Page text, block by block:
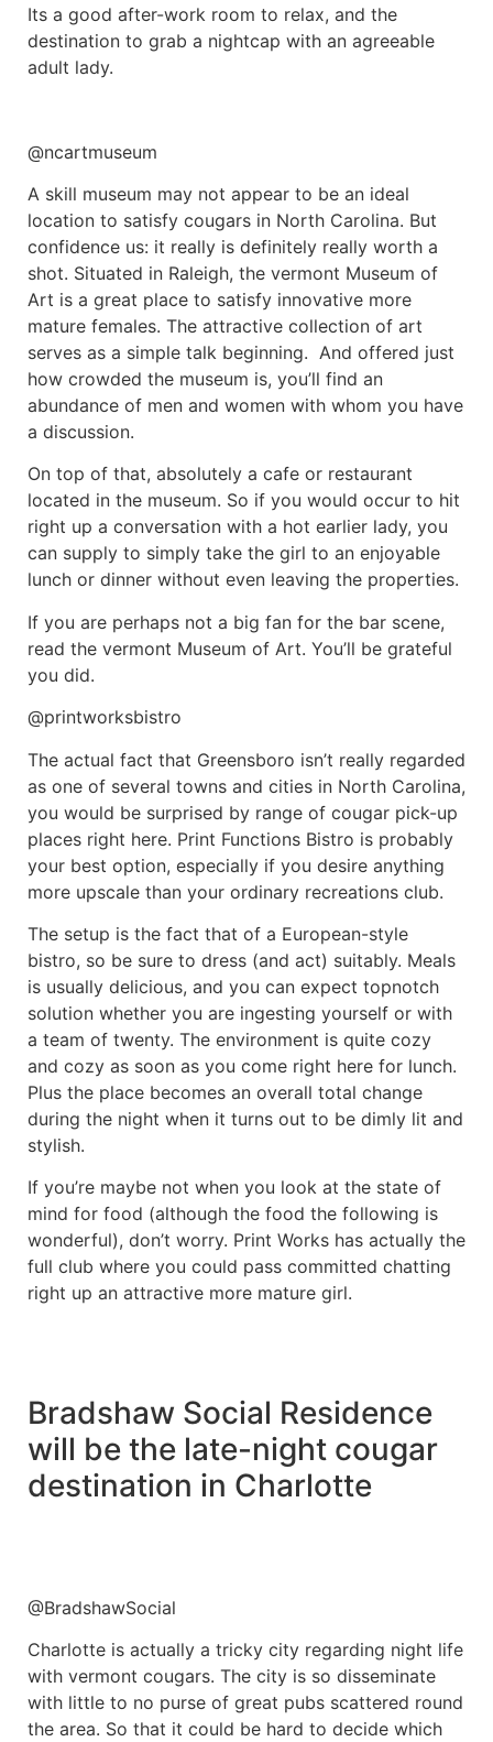
Its a good after-work room to relax, and the
destination to grab a nightcap with an agreeable
adult lady.
@ncartmuseum
A skill museum may not appear to be an ideal
location to satisfy cougars in North Carolina. But
confidence us: it really is definitely really worth a
shot. Situated in Raleigh, the vermont Museum of
Art is a great place to satisfy innovative more
mature females. The attractive collection of art
serves as a simple talk beginning. And offered just
how crowded the museum is, you’ll find an
abundance of men and women with whom you have
a discussion.
On top of that, absolutely a cafe or restaurant
located in the museum. So if you would occur to hit
right up a conversation with a hot earlier lady, you
can supply to simply take the girl to an enjoyable
lunch or dinner without even leaving the properties.
If you are perhaps not a big fan for the bar scene,
read the vermont Museum of Art. You’ll be grateful
you did.
@printworksbistro
The actual fact that Greensboro isn’t really regarded
as one of several towns and cities in North Carolina,
you would be surprised by range of cougar pick-up
places right here. Print Functions Bistro is probably
your best option, especially if you desire anything
more upscale than your ordinary recreations club.
The setup is the fact that of a European-style
bistro, so be sure to dress (and act) suitably. Meals
is usually delicious, and you can expect topnotch
solution whether you are ingesting yourself or with
a team of twenty. The environment is quite cozy
and cozy as soon as you come right here for lunch.
Plus the place becomes an overall total change
during the night when it turns out to be dimly lit and
stylish.
If you’re maybe not when you look at the state of
mind for food (although the food the following is
wonderful), don’t worry. Print Works has actually the
full club where you could pass committed chatting
right up an attractive more mature girl.
Bradshaw Social Residence
will be the late-night cougar
destination in Charlotte
@BradshawSocial
Charlotte is actually a tricky city regarding night life
with vermont cougars. The city is so disseminate
with little to no purse of great pubs scattered round
the area. So that it could be hard to decide which